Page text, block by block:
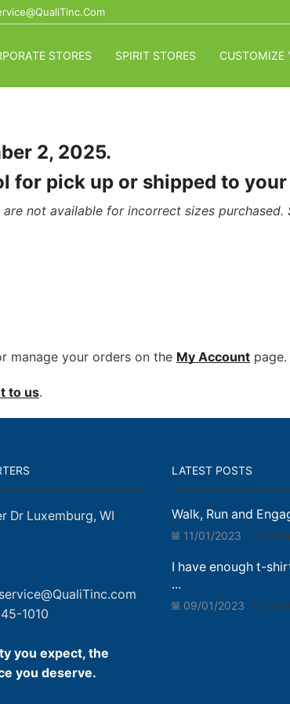
STORES SPIRIT STORES CUSTOMIZE
2, 2025.
for pick up or shipped to
not available for incorrect sizes
manage your orders on the My Account page.
to us.
Dr Luxemburg, WI
1010
you expect, the
you deserve.
LATEST POSTS
Walk, Run and
11/01/2023
I have enough t-
...
09/01/2023